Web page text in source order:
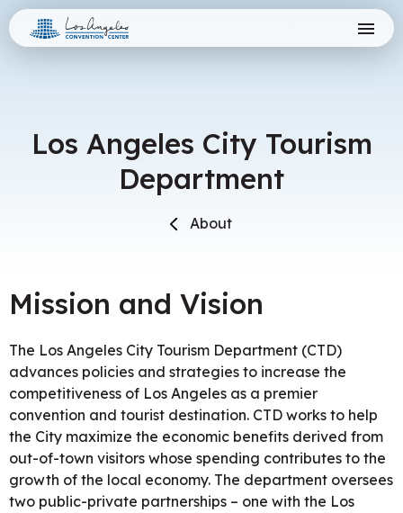
Skip
to
content
Los Angeles Convention Center
Los Angeles City Tourism
Department
About
Mission and Vision
The Los Angeles City Tourism Department (CTD)
advances policies and strategies to increase the
competitiveness of Los Angeles as a premier
convention and tourist destination. CTD works to help
the City maximize the economic benefits derived from
out-of-town visitors whose spending contributes to the
growth of the local economy. The department oversees
two public-private partnerships – one with the Los